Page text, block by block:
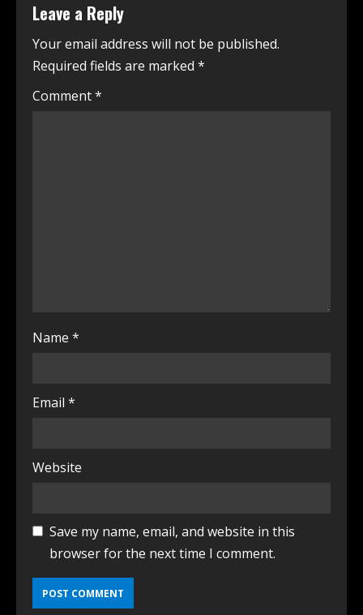
Leave a Reply
Your email address will not be published.
Required fields are marked *
Comment*
Name *
Email *
Website
Save my name, email, and website in this
browser for the next time I comment.